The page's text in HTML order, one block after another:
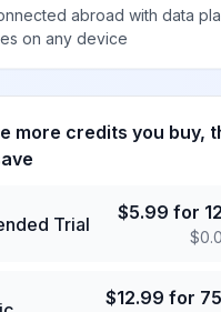
abroad with data
on any device
more credits you buy,
Trial
$5.99 for
$
$12.99 for